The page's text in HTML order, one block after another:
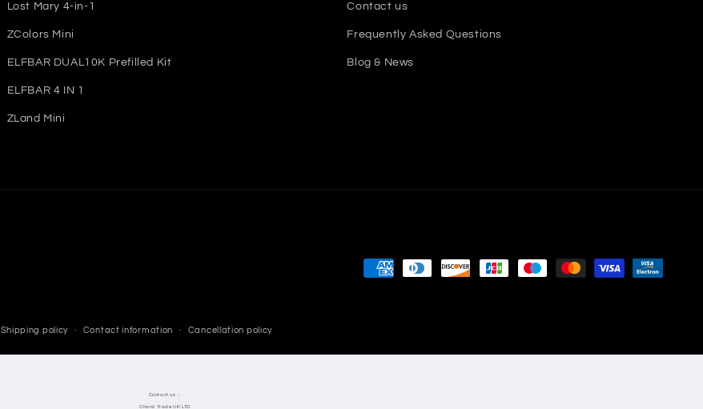
Lost Mary 4-in-1
ZColors Mini
ELFBAR DUAL10K Prefilled Kit
ELFBAR 4 IN 1
ZLand Mini
Contact us
Frequently Asked Questions
Blog & News
Payment
Shipping policy Contact information Cancellation policy
Contact us：
Chard Trade UK LTD